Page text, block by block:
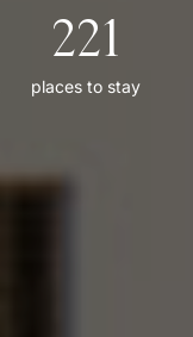
221
places to stay